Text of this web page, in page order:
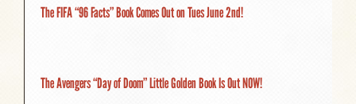
The FIFA “96 Facts” Book Comes Out on Tues June 2nd!
The Avengers “Day of Doom” Little Golden Book Is Out NOW!